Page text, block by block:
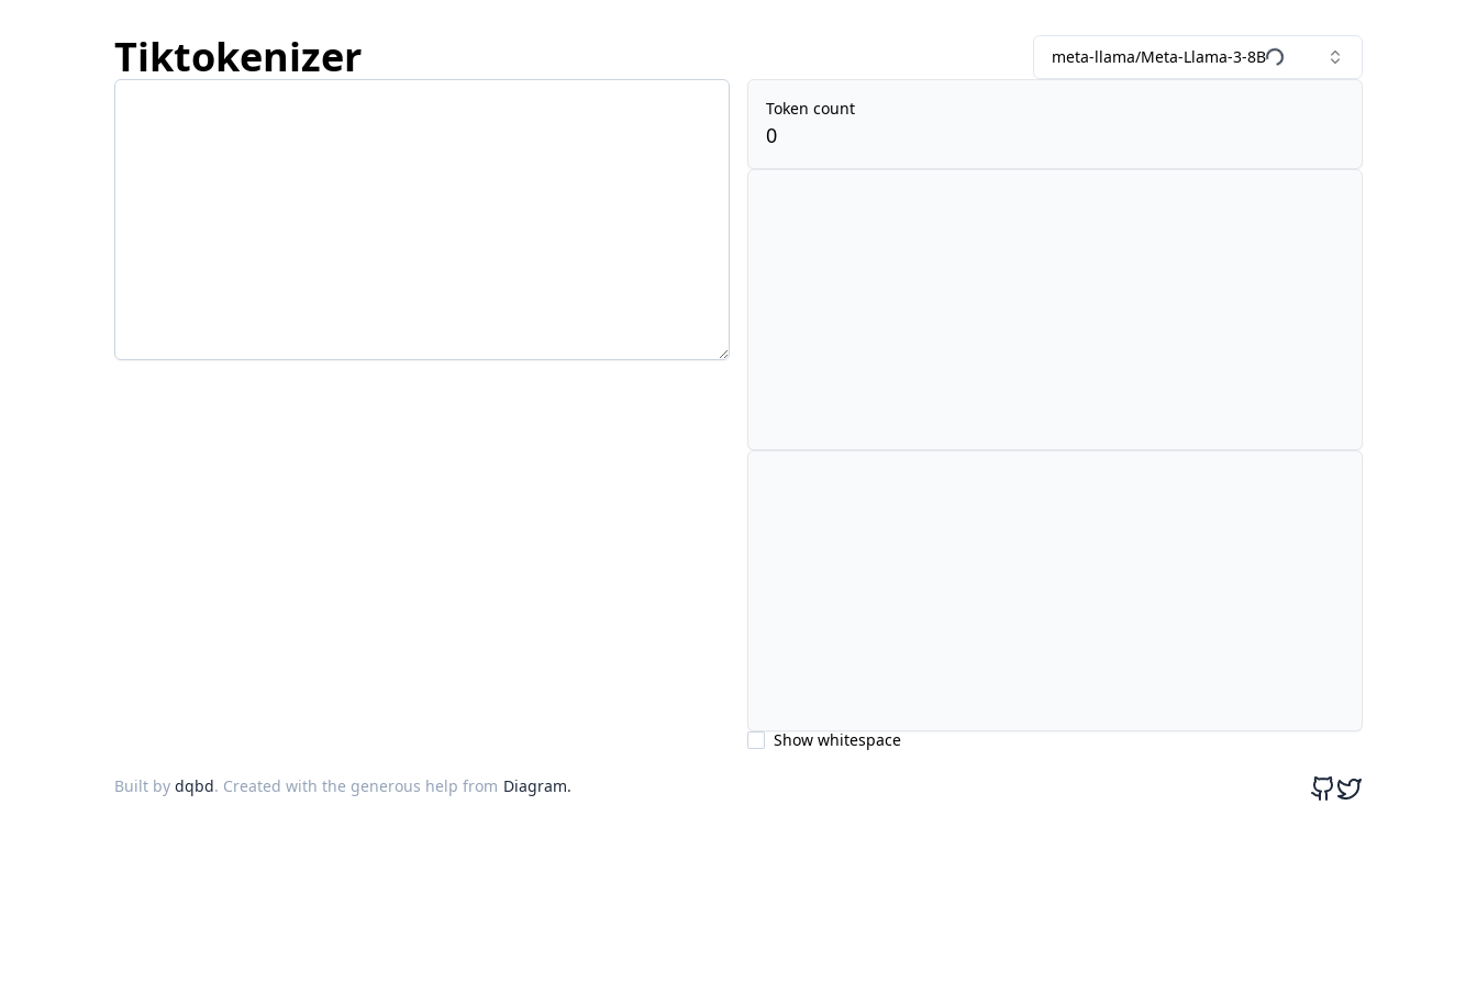
Tiktokenizer meta-llama/Meta-Llama-3-8B
Token count
0
Show whitespace
Built by dqbd. Created with the generous help from Diagram.